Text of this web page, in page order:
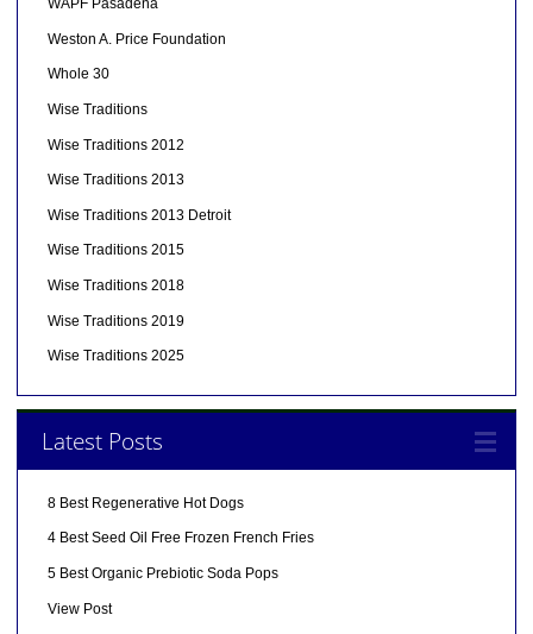
WAPF Pasadena
Weston A. Price Foundation
Whole 30
Wise Traditions
Wise Traditions 2012
Wise Traditions 2013
Wise Traditions 2013 Detroit
Wise Traditions 2015
Wise Traditions 2018
Wise Traditions 2019
Wise Traditions 2025
Latest Posts
8 Best Regenerative Hot Dogs
4 Best Seed Oil Free Frozen French Fries
5 Best Organic Prebiotic Soda Pops
View Post